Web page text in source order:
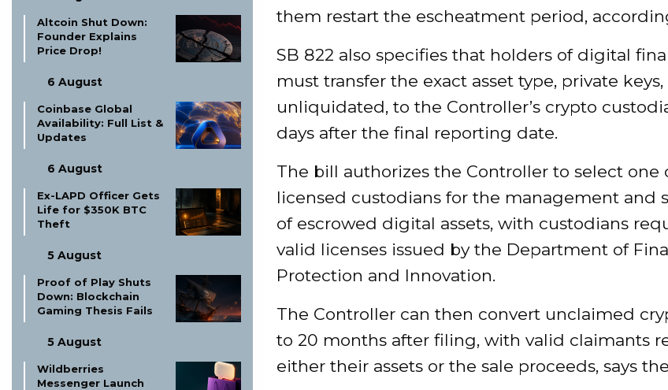
Altcoin Shut Down:
Founder Explains
Price Drop!
6 August
Coinbase Global
Availability: Full List &
Updates
6 August
Ex-LAPD Officer Gets
Life for $350K BTC
Theft
5 August
Proof of Play Shuts
Down: Blockchain
Gaming Thesis Fails
5 August
Wildberries
Messenger Launch
them restart the escheatment period,
SB 822 also specifies that holders of digital
must transfer the exact asset type, private
unliquidated, to the Controller’s crypto
days after the final reporting date.
The bill authorizes the Controller to select one
licensed custodians for the management and
of escrowed digital assets, with custodians
valid licenses issued by the Department of
Protection and Innovation.
The Controller can then convert unclaimed
to 20 months after filing, with valid claimants
either their assets or the sale proceeds, says